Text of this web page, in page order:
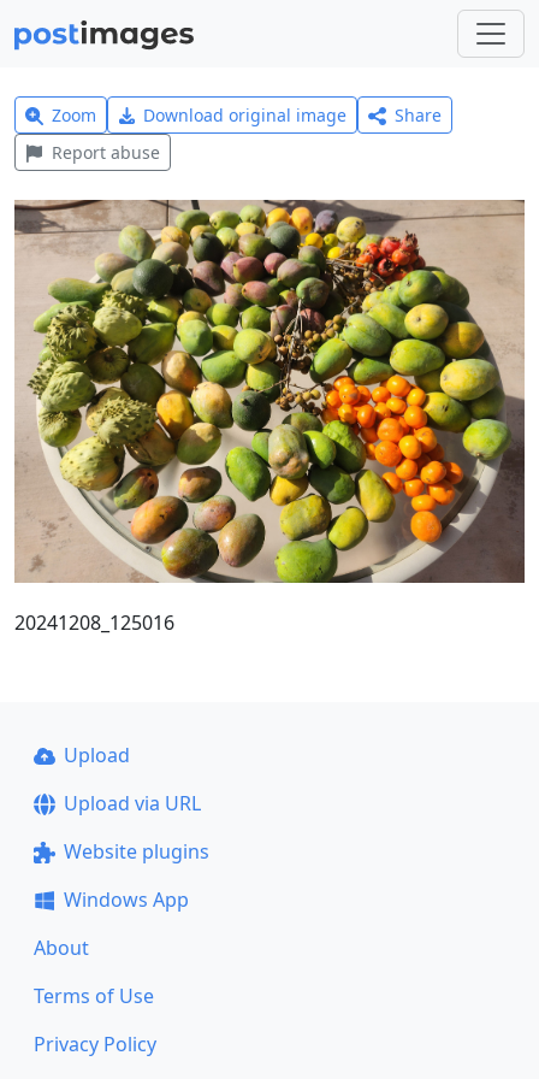
Zoom Download original image
Share
Report abuse
20241208_125016
Upload
Upload via URL
Website plugins
Windows App
About
Terms of Use
Privacy Policy